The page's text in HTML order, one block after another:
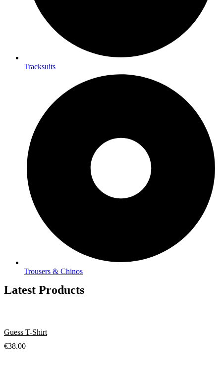
Tracksuits
Trousers & Chinos
Latest Products
Guess T-Shirt
€38.00